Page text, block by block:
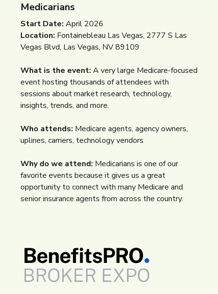
Medicarians
Start Date: April 2026
Location: Fontainebleau Las Vegas, 2777 S Las
Vegas Blvd, Las Vegas, NV 89109
What is the event: A very large Medicare-focused
event hosting thousands of attendees with
sessions about market research, technology,
insights, trends, and more.
Who attends: Medicare agents, agency owners,
uplines, carriers, technology vendors
Why do we attend: Medicarians is one of our
favorite events because it gives us a great
opportunity to connect with many Medicare and
senior insurance agents from across the country.